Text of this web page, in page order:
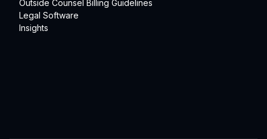
Outside Counsel Billing Guidelines
Legal Software
Insights